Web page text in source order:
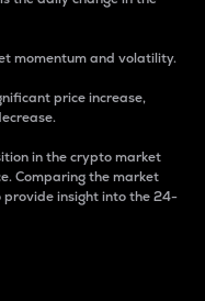
momentum and volatility.
price increase,
in the crypto market
Comparing the market
insight into the 24-